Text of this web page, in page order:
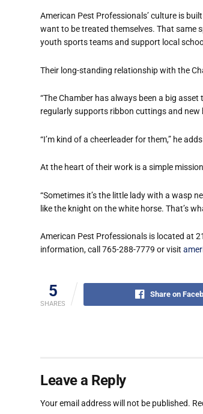
American Pest Professionals’ culture is
want to be treated themselves. That same
youth sports teams and support local
Their long-standing relationship with the
“The Chamber has always been a big
regularly supports ribbon cuttings and new
“I’m kind of a cheerleader for them,” he
At the heart of their work is a simple
“Sometimes it’s the little lady with a wasp
like the knight on the white horse. That’s
American Pest Professionals is located at
information, call 765-288-7779 or visit
5
SHARES
Share on
Leave a Reply
Your email address will not be published.